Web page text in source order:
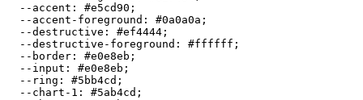
  --accent:
#e5cd90 ;
  --accent-foreground:
#0a0a0a ;
  --destructive:
#ef4444 ;
  --destructive-foreground:
#ffffff ;
  --border:
#e0e8eb ;
  --input:
#e0e8eb ;
  --ring:
#5bb4cd ;
  --chart-1:
#5ab4cd ;